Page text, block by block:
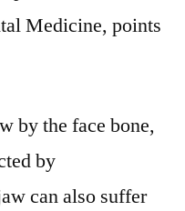
Medicine, points
by the face bone,
by
can also suffer